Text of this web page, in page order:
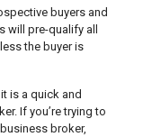
buyers and
will pre-qualify all
the buyer is
is a quick and
If you’re trying to
broker,